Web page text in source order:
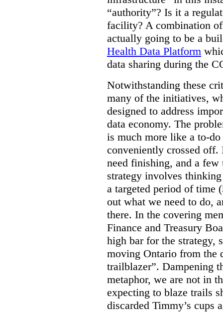
“authority”? Is it a
facility? A combination
actually going to be a
Health Data Platform
data sharing during the
Notwithstanding these
many of the initiatives,
designed to address
data economy. The
is much more like a to-
conveniently crossed
need finishing, and a few
strategy involves
a targeted period of time
out what we need to do,
there. In the covering
Finance and Treasury
high bar for the strategy,
moving Ontario from the
trailblazer”. Dampening
metaphor, we are not in
expecting to blaze trails
discarded Timmy’s cups